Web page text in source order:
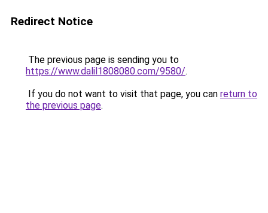
Redirect Notice
The previous page is sending you to
https://www.dalil1808080.com/9580/.
If you do not want to visit that page, you can return to
the previous page.